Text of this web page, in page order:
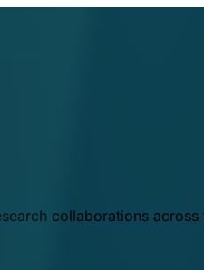
collaborations